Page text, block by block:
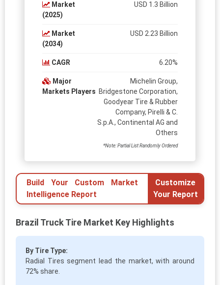
Market
(2025)
USD 1.3 Billion
Market
(2034)
USD 2.23 Billion
CAGR 6.20%
Major
Markets Players
Michelin Group,
Bridgestone Corporation,
Goodyear Tire & Rubber
Company, Pirelli & C.
S.p.A., Continental AG and
Others
*Note: Partial List Randomly Ordered
Build Your Custom Market
Intelligence Report
Customize
Your Report
Brazil Truck Tire Market Key Highlights
By Tire Type:
Radial Tires segment lead the market, with around
72% share.